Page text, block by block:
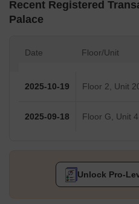
Recent Registered
Palace
Date Floor/Unit
2025-10-19 Floor 2, Unit
2025-09-18 Floor G, Unit 4
Unlock Pro-